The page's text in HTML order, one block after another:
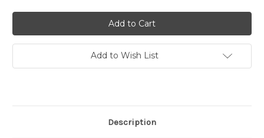
Add to Wish List
Description